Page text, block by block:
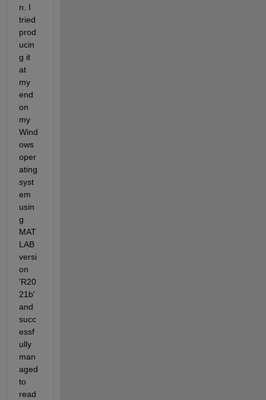
n. I
tried
prod
ucin
g it
at
my
end
on
my
Wind
ows
oper
ating
syst
em
usin
g
MAT
LAB
versi
on
'R20
21b'
and
succ
essf
ully
man
aged
to
read